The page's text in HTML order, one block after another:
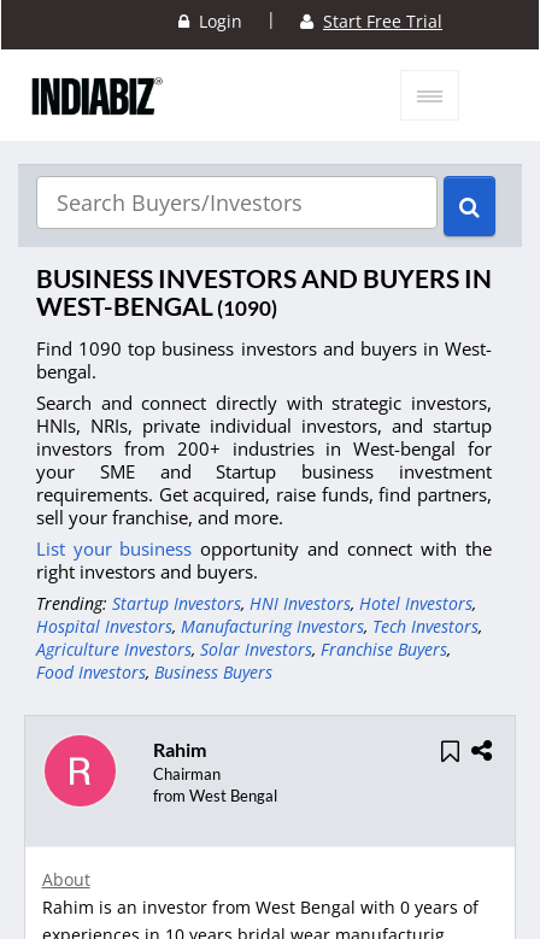
Login | Start Free Trial
BUSINESS INVESTORS AND BUYERS IN
WEST-BENGAL(1090)
Find 1090 top business investors and buyers in West-
bengal.
Search and connect directly with strategic investors,
HNIs, NRIs, private individual investors, and startup
investors from 200+ industries in West-bengal for
your SME and Startup business investment
requirements. Get acquired, raise funds, find partners,
sell your franchise, and more.
List your business opportunity and connect with the
right investors and buyers.
Trending: Startup Investors, HNI Investors, Hotel Investors,
Hospital Investors, Manufacturing Investors, Tech Investors,
Agriculture Investors, Solar Investors, Franchise Buyers,
Food Investors, Business Buyers
Rahim
Chairman
from West Bengal
About
Rahim is an investor from West Bengal with 0 years of